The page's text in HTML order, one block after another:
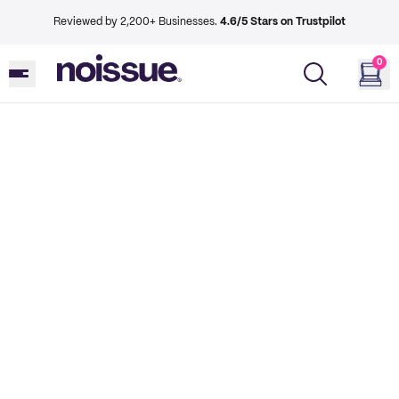
Reviewed by 2,200+ Businesses. 4.6/5 Stars on Trustpilot
0